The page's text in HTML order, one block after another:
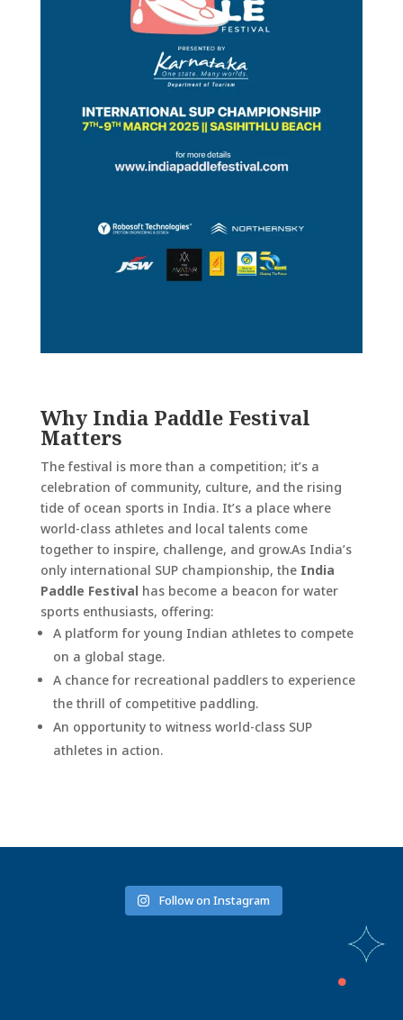
Why India Paddle Festival
Matters
The festival is more than a competition; it’s a
celebration of community, culture, and the rising
tide of ocean sports in India. It’s a place where
world-class athletes and local talents come
together to inspire, challenge, and grow.As India’s
only international SUP championship, the India
Paddle Festivalhas become a beacon for water
sports enthusiasts, offering:
A platform for young Indian athletes to compete
on a global stage.
A chance for recreational paddlers to experience
the thrill of competitive paddling.
An opportunity to witness world-class SUP
athletes in action.
Follow on Instagram